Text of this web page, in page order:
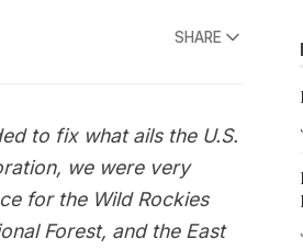
SHARE
to fix what ails the U.S.
we were very
for the Wild Rockies
Forest, and the East